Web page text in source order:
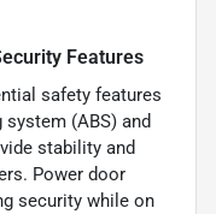
Features
safety features
(ABS) and
stability and
Power door
security while on